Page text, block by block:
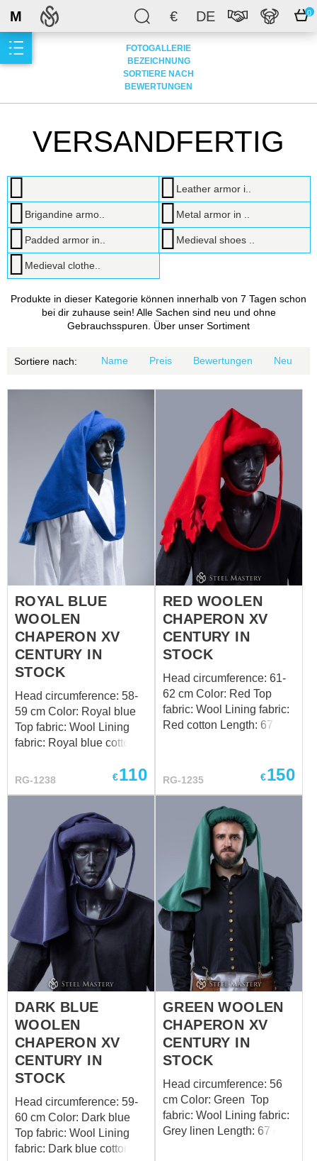
€ DE 0
M
FOTOGALLERIE
BEZEICHNUNG
SORTIERE NACH
BEWERTUNGEN
VERSANDFERTIG
Leather armor i..
Brigandine armo.. Metal armor in ..
Padded armor in.. Medieval shoes ..
Medieval clothe..
Produkte in dieser Kategorie können innerhalb von 7 Tagen schon
bei dir zuhause sein! Alle Sachen sind neu und ohne
Gebrauchsspuren. Über unser Sortiment
Sortiere nach: Name Preis Bewertungen Neu
ROYAL BLUE
WOOLEN
CHAPERON XV
CENTURY IN
STOCK
Head circumference: 58-
59 cm Color: Royal blue
Top fabric: Wool Lining
fabric: Royal blue cotton
the bottom edge: standard
individual measurements
RG-1238 €110
RED WOOLEN
CHAPERON XV
CENTURY IN
STOCK
Head circumference: 61-
62 cm Color: Red Top
fabric: Wool Lining fabric:
Red cotton Length: 67 cm
custom fit? Follow the link
to order by your individual
measurements
RG-1235 €150
DARK BLUE
WOOLEN
CHAPERON XV
CENTURY IN
STOCK
Head circumference: 59-
60 cm Color: Dark blue
Top fabric: Wool Lining
fabric: Dark blue cotton
GREEN WOOLEN
CHAPERON XV
CENTURY IN
STOCK
Head circumference: 56
cm Color: Green Top
fabric: Wool Lining fabric:
Grey linen Length: 67 cm